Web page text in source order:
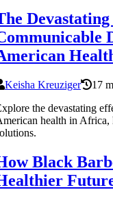
Keisha Kreuziger
17
the devastating
health in Africa,
Black